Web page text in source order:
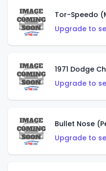
Tor-Speedo
Upgrade to
1971 Dodge
Upgrade to
Bullet Nose
Upgrade to